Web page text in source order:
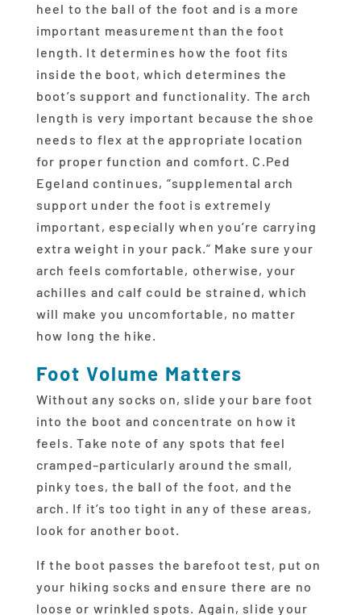
heel to the ball of the foot and is a more
important measurement than the foot
length. It determines how the foot fits
inside the boot, which determines the
boot’s support and functionality. The arch
length is very important because the shoe
needs to flex at the appropriate location
for proper function and comfort. C.Ped
Egeland continues, “supplemental arch
support under the foot is extremely
important, especially when you’re carrying
extra weight in your pack.” Make sure your
arch feels comfortable, otherwise, your
achilles and calf could be strained, which
will make you uncomfortable, no matter
how long the hike.
Foot Volume Matters
Without any socks on, slide your bare foot
into the boot and concentrate on how it
feels. Take note of any spots that feel
cramped–particularly around the small,
pinky toes, the ball of the foot, and the
arch. If it’s too tight in any of these areas,
look for another boot.
If the boot passes the barefoot test, put on
your hiking socks and ensure there are no
loose or wrinkled spots. Again, slide your